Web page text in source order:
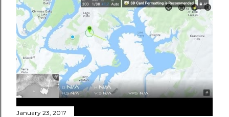
January 23, 2017